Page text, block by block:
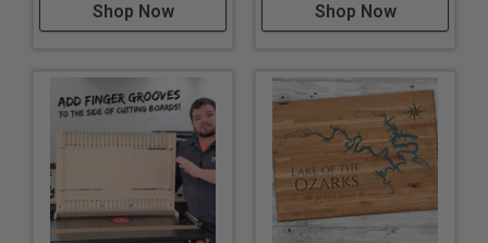
Shop Now Shop Now